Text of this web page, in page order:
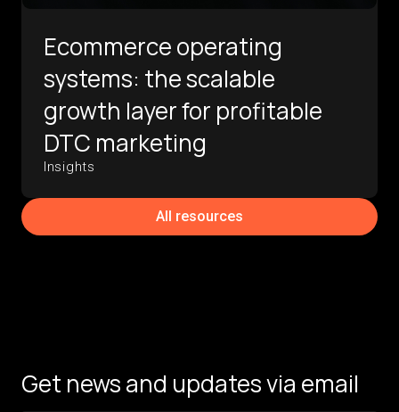
Ecommerce operating
systems: the scalable
growth layer for profitable
DTC marketing
Insights
All resources
Get news and updates via email